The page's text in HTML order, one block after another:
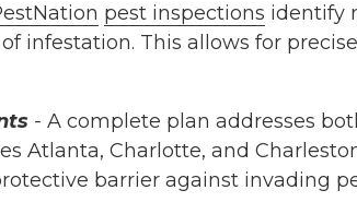
pest inspections identify
infestation. This allows for
- A complete plan addresses
Atlanta, Charlotte, and
barrier against invading